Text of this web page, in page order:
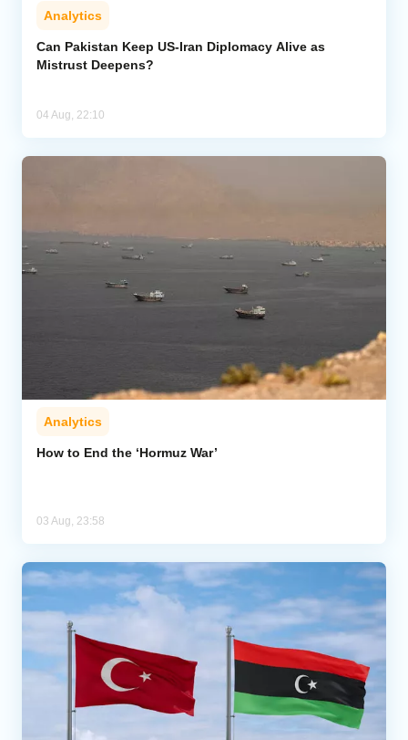
Analytics
Can Pakistan Keep US-Iran Diplomacy Alive as
Mistrust Deepens?
04 Aug, 22:10
Analytics
How to End the ‘Hormuz War’
03 Aug, 23:58